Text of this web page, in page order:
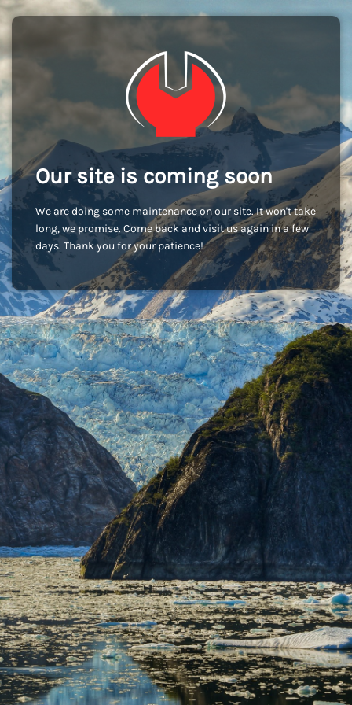
Our site is coming soon
We are doing some maintenance on our site. It won't take
long, we promise. Come back and visit us again in a few
days. Thank you for your patience!